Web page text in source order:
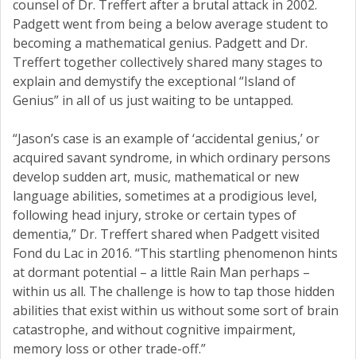
counsel of Dr. Treffert after a brutal attack in 2002.
Padgett went from being a below average student to
becoming a mathematical genius. Padgett and Dr.
Treffert together collectively shared many stages to
explain and demystify the exceptional “Island of
Genius” in all of us just waiting to be untapped.
“Jason’s case is an example of ‘accidental genius,’ or
acquired savant syndrome, in which ordinary persons
develop sudden art, music, mathematical or new
language abilities, sometimes at a prodigious level,
following head injury, stroke or certain types of
dementia,” Dr. Treffert shared when Padgett visited
Fond du Lac in 2016. “This startling phenomenon hints
at dormant potential – a little Rain Man perhaps –
within us all. The challenge is how to tap those hidden
abilities that exist within us without some sort of brain
catastrophe, and without cognitive impairment,
memory loss or other trade-off.”